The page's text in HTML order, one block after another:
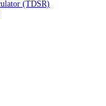
(TDSR)